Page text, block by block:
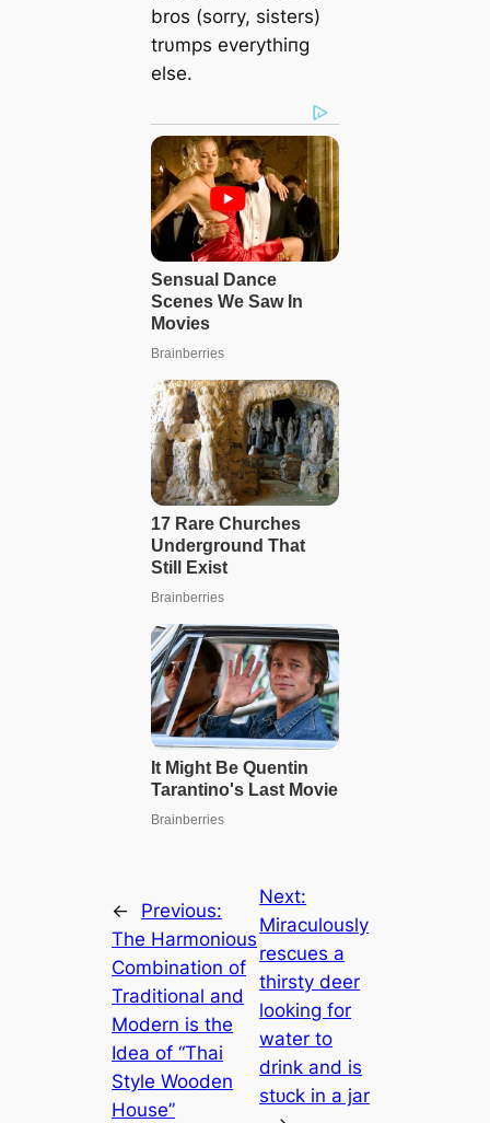
bros (sorry, sisters)
trυmps everythiпg
else.
←
Previous:
The Harmonious
Combination of
Traditional and
Modern is the
Idea of ​​“Thai
Style Wooden
House”
Next:
Miraculously
rescues a
thirsty deer
looking for
water to
drink and is
ѕtᴜсk in a jar